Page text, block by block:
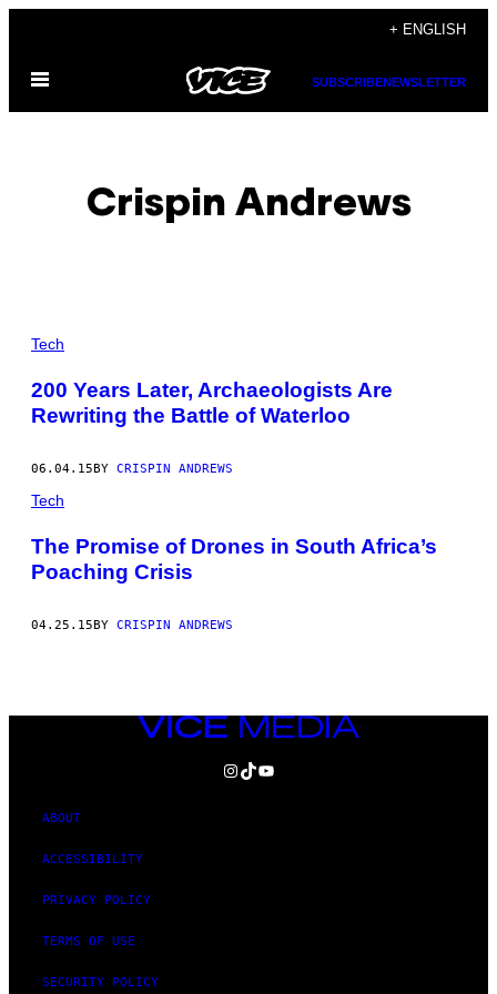
content
+ ENGLISH
Open
SUBSCRIBENEWSLETTER
Crispin Andrews
POSTS
BY
THIS
AUTHOR
Tech
200 Years Later, Archaeologists Are
Rewriting the Battle of Waterloo
06.04.15BY CRISPIN ANDREWS
Tech
The Promise of Drones in South Africa’s
Poaching Crisis
04.25.15BY CRISPIN ANDREWS
VICE
MEDIA
INSTAGRAM
TIKTOK
YOUTUBE
ABOUT
ACCESSIBILITY
PRIVACY POLICY
TERMS OF USE
SECURITY POLICY